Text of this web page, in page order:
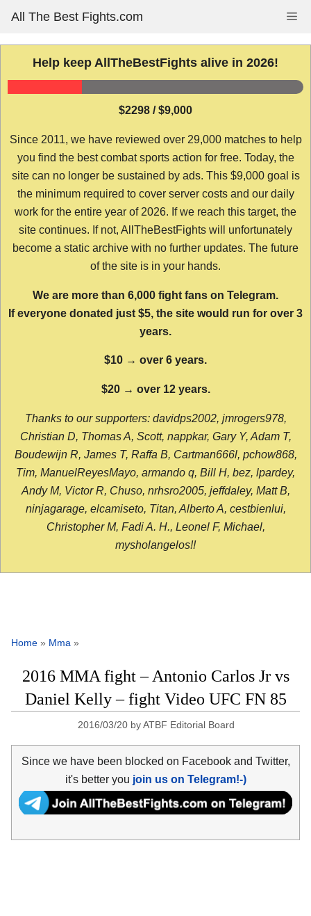
content
All The Best Fights.com
Help keep AllTheBestFights alive in 2026!
$2298 / $9,000
Since 2011, we have reviewed over 29,000 matches to help
you find the best combat sports action for free. Today, the
site can no longer be sustained by ads. This $9,000 goal is
the minimum required to cover server costs and our daily
work for the entire year of 2026. If we reach this target, the
site continues. If not, AllTheBestFights will unfortunately
become a static archive with no further updates. The future
of the site is in your hands.
We are more than 6,000 fight fans on Telegram.
If everyone donated just $5, the site would run for over 3
years.
$10 → over 6 years.
$20 → over 12 years.
Thanks to our supporters: davidps2002, jmrogers978,
Christian D, Thomas A, Scott, nappkar, Gary Y, Adam T,
Boudewijn R, James T, Raffa B, Cartman666l, pchow868,
Tim, ManuelReyesMayo, armando q, Bill H, bez, lpardey,
Andy M, Victor R, Chuso, nrhsro2005, jeffdaley, Matt B,
ninjagarage, elcamiseto, Titan, Alberto A, cestbienlui,
Christopher M, Fadi A. H., Leonel F, Michael,
mysholangelos!!
Home » Mma »
2016 MMA fight – Antonio Carlos Jr vs
Daniel Kelly – fight Video UFC FN 85
2016/03/20 byATBF Editorial Board
Since we have been blocked on Facebook and Twitter,
it's better you join us on Telegram!-)